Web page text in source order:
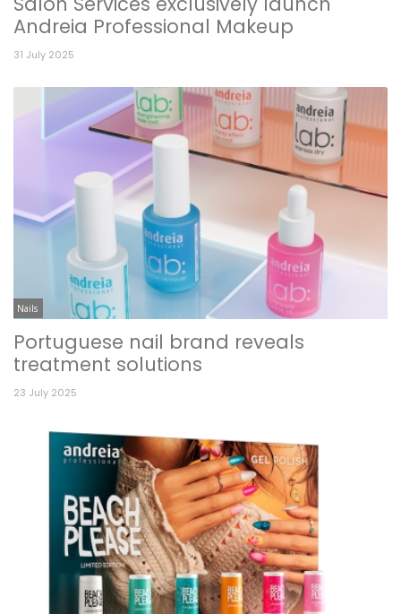
Andreia Professional Makeup
31 July 2025
Nails
Portuguese nail brand reveals
treatment solutions
23 July 2025